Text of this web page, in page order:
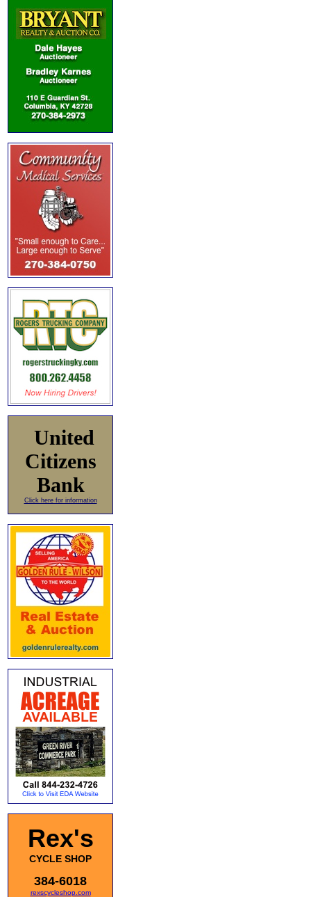
United
Citizens
Bank
Click here for information
Rex's
CYCLE SHOP
384-6018
rexscycleshop.com